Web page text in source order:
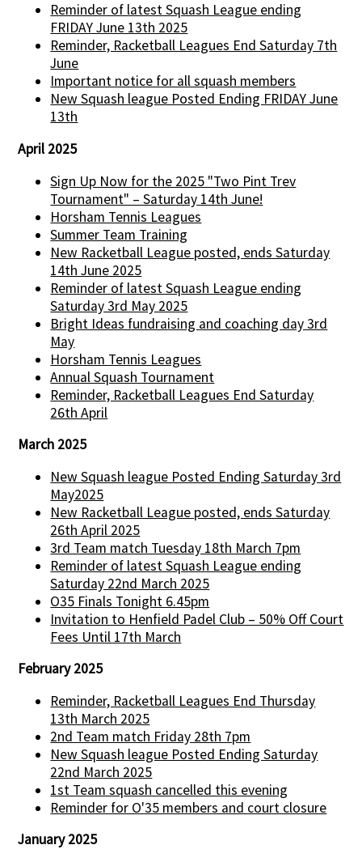
Reminder of latest Squash League ending
FRIDAY June 13th 2025
Reminder, Racketball Leagues End Saturday 7th
June
Important notice for all squash members
New Squash league Posted Ending FRIDAY June
13th
April 2025
Sign Up Now for the 2025 "Two Pint Trev
Tournament" – Saturday 14th June!
Horsham Tennis Leagues
Summer Team Training
New Racketball League posted, ends Saturday
14th June 2025
Reminder of latest Squash League ending
Saturday 3rd May 2025
Bright Ideas fundraising and coaching day 3rd
May
Horsham Tennis Leagues
Annual Squash Tournament
Reminder, Racketball Leagues End Saturday
26th April
March 2025
New Squash league Posted Ending Saturday 3rd
May2025
New Racketball League posted, ends Saturday
26th April 2025
3rd Team match Tuesday 18th March 7pm
Reminder of latest Squash League ending
Saturday 22nd March 2025
O35 Finals Tonight 6.45pm
Invitation to Henfield Padel Club – 50% Off Court
Fees Until 17th March
February 2025
Reminder, Racketball Leagues End Thursday
13th March 2025
2nd Team match Friday 28th 7pm
New Squash league Posted Ending Saturday
22nd March 2025
1st Team squash cancelled this evening
Reminder for O'35 members and court closure
January 2025